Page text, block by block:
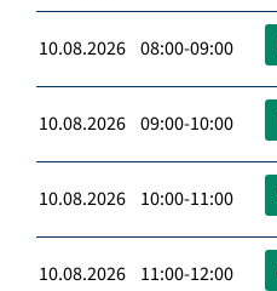
10.08.2026 08:00-09:00
10.08.2026 09:00-10:00
10.08.2026 10:00-11:00
10.08.2026 11:00-12:00